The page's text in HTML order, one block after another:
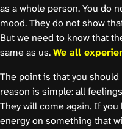
as a whole person. You do
mood. They do not show
But we need to know that
same as us.We all
The point is that you
reason is simple: all
They will come again. If
energy on something that